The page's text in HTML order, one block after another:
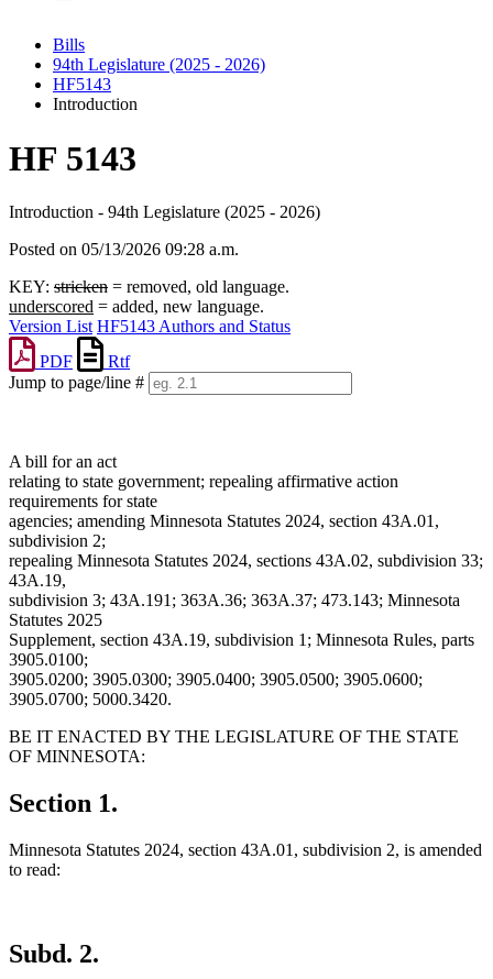
Bills
94th Legislature (2025 - 2026)
HF5143
Introduction
HF 5143
Introduction - 94th Legislature (2025 - 2026)
Posted on 05/13/2026 09:28 a.m.
KEY: stricken = removed, old language.
underscored = added, new language.
Version List HF5143 Authors and Status
PDF
Rtf
Jump to page/line #
A bill for an act
relating to state government; repealing affirmative action
requirements for state
agencies; amending Minnesota Statutes 2024, section 43A.01,
subdivision 2;
repealing Minnesota Statutes 2024, sections 43A.02, subdivision 33;
43A.19,
subdivision 3; 43A.191; 363A.36; 363A.37; 473.143; Minnesota
Statutes 2025
Supplement, section 43A.19, subdivision 1; Minnesota Rules, parts
3905.0100;
3905.0200; 3905.0300; 3905.0400; 3905.0500; 3905.0600;
3905.0700; 5000.3420.
BE IT ENACTED BY THE LEGISLATURE OF THE STATE
OF MINNESOTA:
Section 1.
Minnesota Statutes 2024, section 43A.01, subdivision 2, is amended
to read:
Subd. 2.